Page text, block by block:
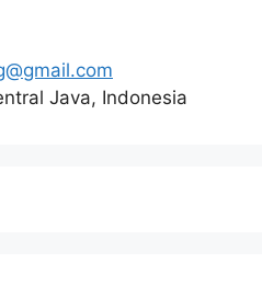
Java, Indonesia